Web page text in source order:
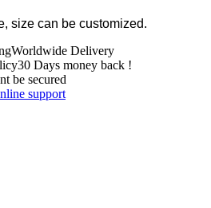
size can be customized.
Worldwide Delivery
30 Days money back !
be secured
support